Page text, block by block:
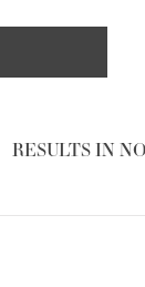
RESULTS IN